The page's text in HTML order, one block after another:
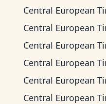
Central European
Central European
Central European
Central European
Central European
Central European